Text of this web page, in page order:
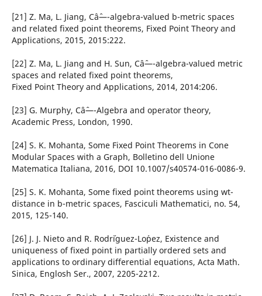
[21] Z. Ma, L. Jiang, Câˆ—-algebra-valued b-metric spaces
and related fixed point theorems, Fixed Point Theory and
Applications, 2015, 2015:222.
[22] Z. Ma, L. Jiang and H. Sun, Câˆ—-algebra-valued metric
spaces and related fixed point theorems,
Fixed Point Theory and Applications, 2014, 2014:206.
[23] G. Murphy, Câˆ—-Algebra and operator theory,
Academic Press, London, 1990.
[24] S. K. Mohanta, Some Fixed Point Theorems in Cone
Modular Spaces with a Graph, Bolletino dell Unione
Matematica Italiana, 2016, DOI 10.1007/s40574-016-0086-9.
[25] S. K. Mohanta, Some fixed point theorems using wt-
distance in b-metric spaces, Fasciculi Mathematici, no. 54,
2015, 125-140.
[26] J. J. Nieto and R. Rodr´iguez-Lo´pez, Existence and
uniqueness of fixed point in partially ordered sets and
applications to ordinary differential equations, Acta Math.
Sinica, Englosh Ser., 2007, 2205-2212.